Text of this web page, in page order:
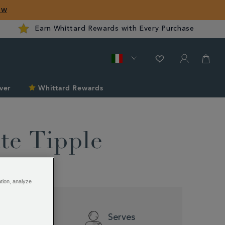
Earn Whittard Rewards with Every Purchase
Whittard Rewards
Tipple
Serves
analyze